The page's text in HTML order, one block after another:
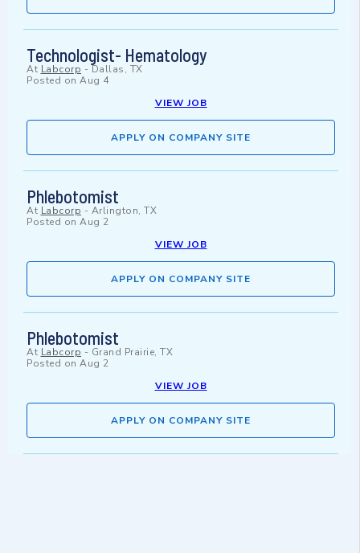
Technologist- Hematology
At Labcorp -Dallas, TX
Posted on Aug 4
VIEW JOB
APPLY ON COMPANY SITE
Phlebotomist
At Labcorp - Arlington, TX
Posted on Aug 2
VIEW JOB
APPLY ON COMPANY SITE
Phlebotomist
At Labcorp - Grand Prairie, TX
Posted on Aug 2
VIEW JOB
APPLY ON COMPANY SITE